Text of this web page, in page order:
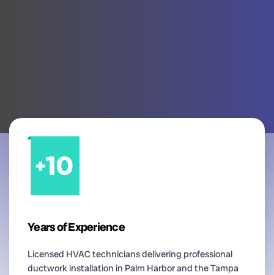
Years of Experience
Licensed HVAC technicians delivering professional
ductwork installation in Palm Harbor and the Tampa